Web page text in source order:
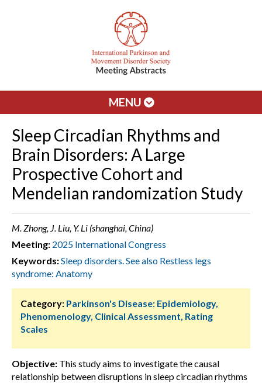
MENU
Sleep Circadian Rhythms and
Brain Disorders: A Large
Prospective Cohort and
Mendelian randomization Study
M. Zhong, J. Liu, Y. Li (shanghai, China)
Meeting: 2025 International Congress
Keywords:Sleep disorders. See also Restless legs
syndrome: Anatomy
Category: Parkinson's Disease: Epidemiology,
Phenomenology, Clinical Assessment, Rating
Scales
Objective: This study aims to investigate the causal
relationship between disruptions in sleep circadian rhythms